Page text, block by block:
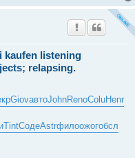
kaufen listening
relapsing.
GiovавтоJohnRenoColuHenr
TintСодеAstrфилоожогобсл